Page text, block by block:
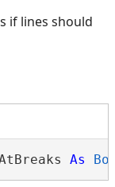
if lines should
As